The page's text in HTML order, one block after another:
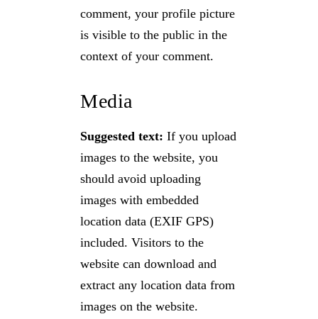
comment, your profile picture
is visible to the public in the
context of your comment.
Media
Suggested text: If you upload
images to the website, you
should avoid uploading
images with embedded
location data (EXIF GPS)
included. Visitors to the
website can download and
extract any location data from
images on the website.